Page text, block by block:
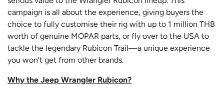
campaign is all about the experience, giving buyers the
choice to fully customise their rig with up to 1 million THB
worth of genuine MOPAR parts, or fly over to the USA to
tackle the legendary Rubicon Trail—a unique experience
you won't get from other brands.
Why the Jeep Wrangler Rubicon?